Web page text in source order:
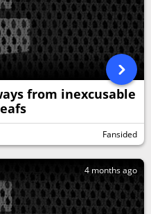
from inexcusable
Fansided
4 months ago